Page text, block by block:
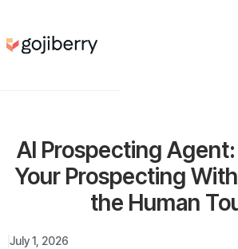
AI Prospecting
Your Prospecting
the Human
July 1, 2026